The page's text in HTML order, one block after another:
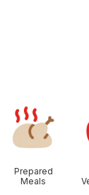
Prepared
Meals